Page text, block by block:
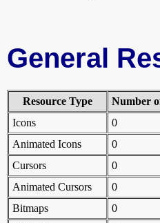
General
Resource Type Number
Icons
0
Animated Icons
0
Cursors
0
Animated Cursors
0
Bitmaps
0